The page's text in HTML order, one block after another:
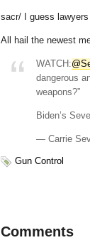
sacr/ I guess
All hail the newest
WATCH:
dangerous
weapons?”
Biden’s
— Carrie
Gun Control
Comments